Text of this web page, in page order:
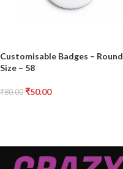
Customisable Badges – Round
Size – 58
₹80.00 ₹50.00